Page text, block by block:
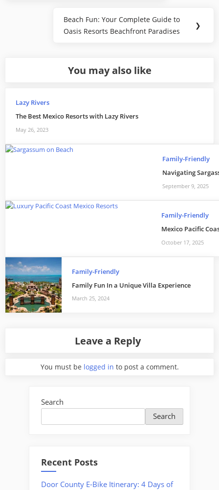
Next
Post:
Beach Fun: Your Complete Guide to
Oasis Resorts Beachfront Paradises
❯
You may also like
Lazy Rivers
The Best Mexico Resorts with Lazy Rivers
May 26, 2023
Family-Friendly
Navigating
September 9, 2025
Family-Friendly
Mexico Pacific
October 17, 2025
Family-Friendly
Family Fun In a Unique Villa Experience
March 25, 2024
Leave a Reply
You must be logged in to post a comment.
Search
Search
Recent Posts
Door County E-Bike Itinerary: 4 Days of